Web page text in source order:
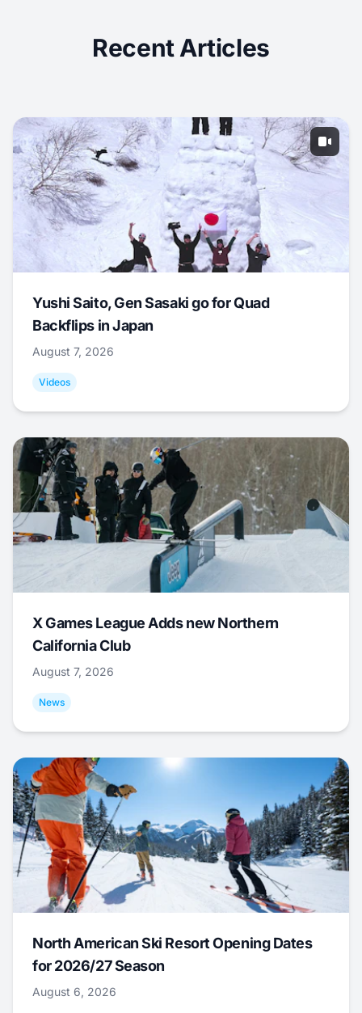
Recent Articles
Yushi Saito, Gen Sasaki go for Quad
Backflips in Japan
August 7, 2026
Videos
X Games League Adds new Northern
California Club
August 7, 2026
News
North American Ski Resort Opening Dates
for 2026/27 Season
August 6, 2026